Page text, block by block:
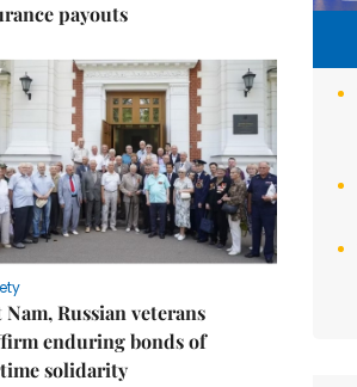
payouts
Nam, Russian veterans
enduring bonds of
solidarity